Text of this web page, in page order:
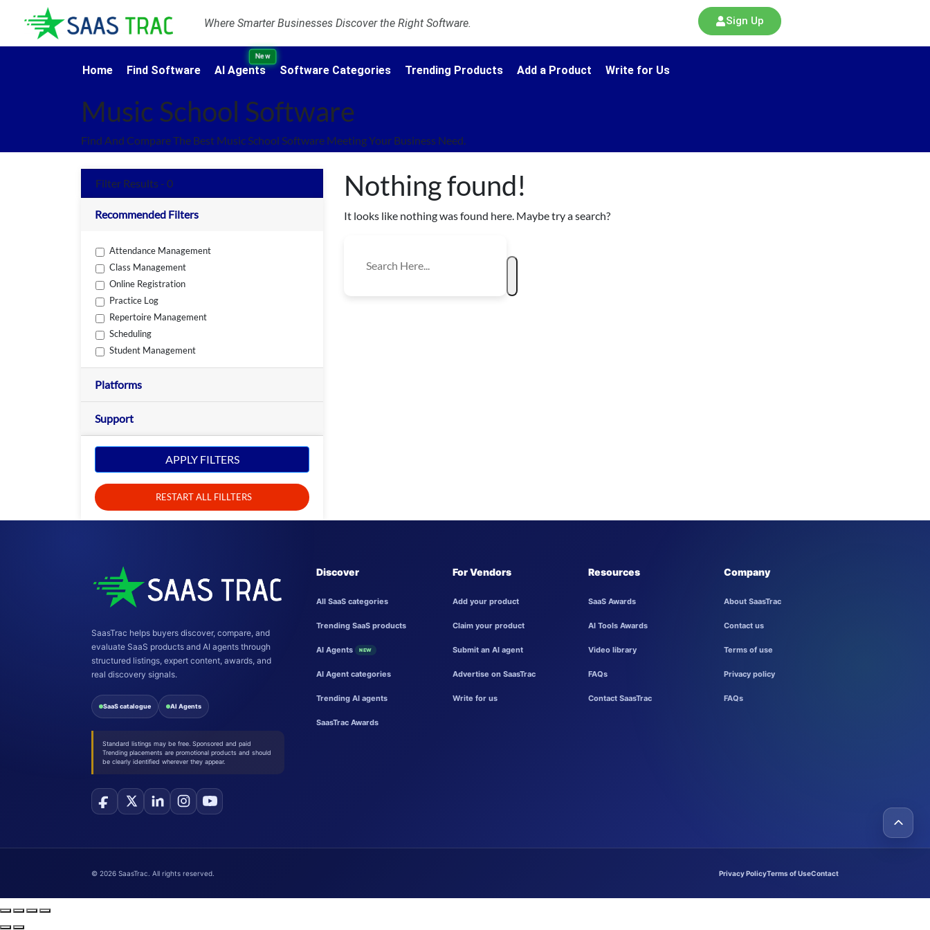
Where Smarter Businesses Discover the Right Software. Sign Up
Home Find Software AI Agents
New
Software Categories Trending Products Add a Product Write for Us
Music School Software
Find And Compare The Best Music School Software Meeting Your Business Need.
Filter Results - 0
Recommended Filters
Attendance Management
Class Management
Online Registration
Practice Log
Repertoire Management
Scheduling
Student Management
Platforms
Support
APPLY FILTERS
RESTART ALL FILLTERS
Nothing found!
It looks like nothing was found here. Maybe try a search?
SaasTrac helps buyers discover, compare, and
evaluate SaaS products and AI agents through
structured listings, expert content, awards, and
real discovery signals.
SaaS catalogue AI Agents
Standard listings may be free. Sponsored and paid
Trending placements are promotional products and should
be clearly identified wherever they appear.
Discover
All SaaS categories
Trending SaaS products
AI Agents NEW
AI Agent categories
Trending AI agents
SaasTrac Awards
For Vendors
Add your product
Claim your product
Submit an AI agent
Advertise on SaasTrac
Write for us
Resources
SaaS Awards
AI Tools Awards
Video library
FAQs
Contact SaasTrac
Company
About SaasTrac
Contact us
Terms of use
Privacy policy
FAQs
© 2026 SaasTrac. All rights reserved. Privacy PolicyTerms of UseContact